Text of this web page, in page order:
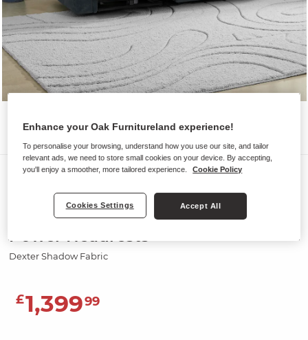
Sofas
DALTON
3 Seater Electric Recliner Sofa with
Power Headrests
Dexter Shadow Fabric
£1,39999
Enhance your Oak Furnitureland experience!
To personalise your browsing, understand how you use our site, and tailor
relevant ads, we need to store small cookies on your device. By accepting,
you'll enjoy a smoother, more tailored experience.
Cookie Policy
Cookies Settings Accept All